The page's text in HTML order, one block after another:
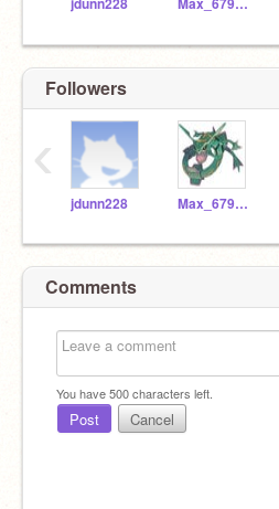
jdunn228 Max_679561
Followers
jdunn228 Max_679561
‹
Comments
You have500characters left.
Post Cancel